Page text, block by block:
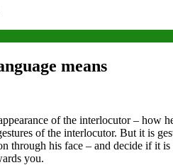
means
of the interlocutor – how
of the interlocutor. But it is
through his face – and decide if it
you.